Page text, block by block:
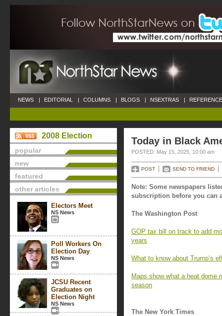
NEWS | EDITORIAL | COLUMNS | BLOGS | NSEXTRAS |
2008 Election
popular
new
featured
other articles
Electors Meet
NS News
Poll Workers On
Election Day
NS News
JCSU Recent
Graduates on
Election Night
NS News
Today in Black
POSTED: May 15, 2025, 10:00 am
POST SEND TO FRIEND
Note: Some newspapers
subscription before you can
The Washington Post
GOP tax bill on track to add
years
What to know about Trump’s
Maps show what a heat dome
season
The New York Times